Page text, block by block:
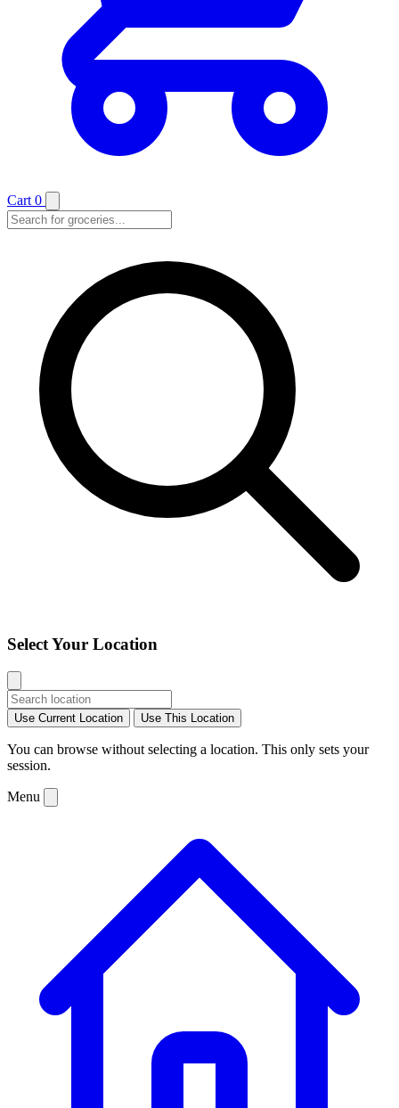
Cart 0
Select Your Location
Use Current Location Use This Location
You can browse without selecting a location. This only sets your
session.
Menu